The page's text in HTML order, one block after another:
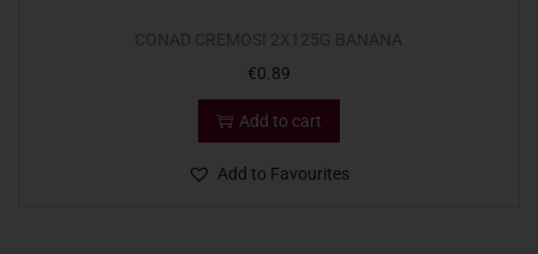
€0.89
Add to cart
Add to Favourites